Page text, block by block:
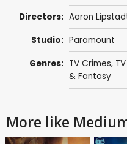
Directors: Aaron
Studio: Paramount
Genres: TV Crimes,
& Fantasy
More like